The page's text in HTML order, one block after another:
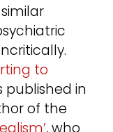
to
published in
of the
, who